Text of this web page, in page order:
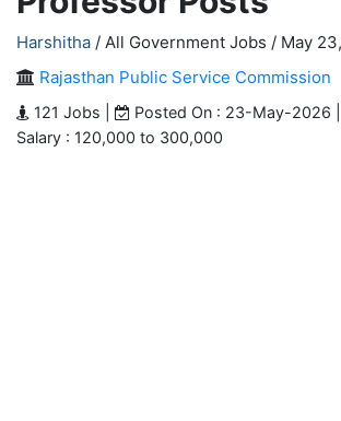
Harshitha / All Government Jobs / May
Rajasthan Public Service Commission
121 Jobs | Posted On : 23-May-2026 |
Salary : 120,000 to 300,000